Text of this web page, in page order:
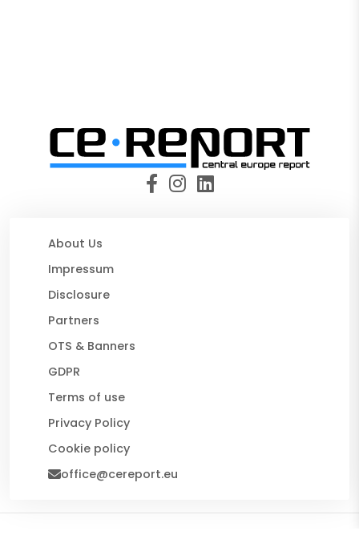
About Us
Impressum
Disclosure
Partners
OTS & Banners
GDPR
Terms of use
Privacy Policy
Cookie policy
office@cereport.eu